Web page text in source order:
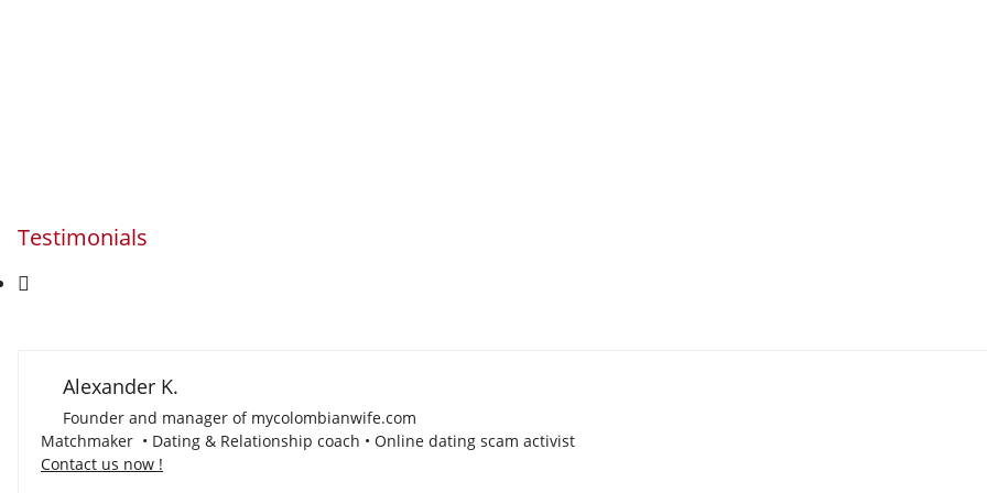
Testimonials
Alexander K.
Founder and manager of mycolombianwife.com
Matchmaker • Dating & Relationship coach • Online dating scam activist
Contact us now !